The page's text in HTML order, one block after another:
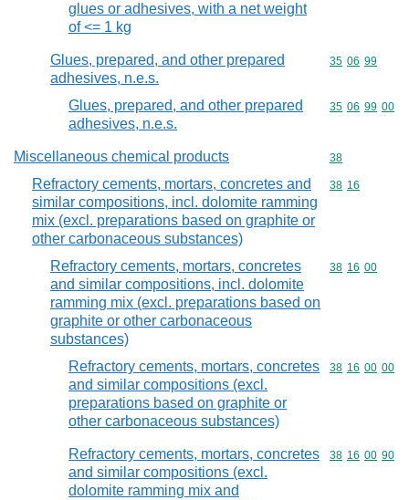
glues or adhesives, with a net weight
of <= 1 kg
Glues, prepared, and other prepared
adhesives, n.e.s.
Commodity
35 06 99
Glues, prepared, and other prepared
adhesives, n.e.s.
Commodity
35 06 99 00
Miscellaneous chemical products Commodity
38
Refractory cements, mortars, concretes and
similar compositions, incl. dolomite ramming
mix (excl. preparations based on graphite or
other carbonaceous substances)
Commodity
38 16
Refractory cements, mortars, concretes
and similar compositions, incl. dolomite
ramming mix (excl. preparations based on
graphite or other carbonaceous
substances)
Commodity
38 16 00
Refractory cements, mortars, concretes
and similar compositions (excl.
preparations based on graphite or
other carbonaceous substances)
Commodity
38 16 00 00
Refractory cements, mortars, concretes
and similar compositions (excl.
dolomite ramming mix and
Commodity
38 16 00 90